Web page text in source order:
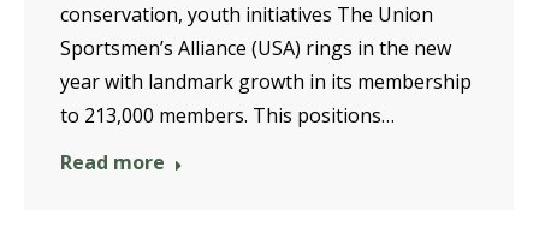
conservation, youth initiatives The Union
Sportsmen’s Alliance (USA) rings in the new
year with landmark growth in its membership
to 213,000 members. This positions…
Read more